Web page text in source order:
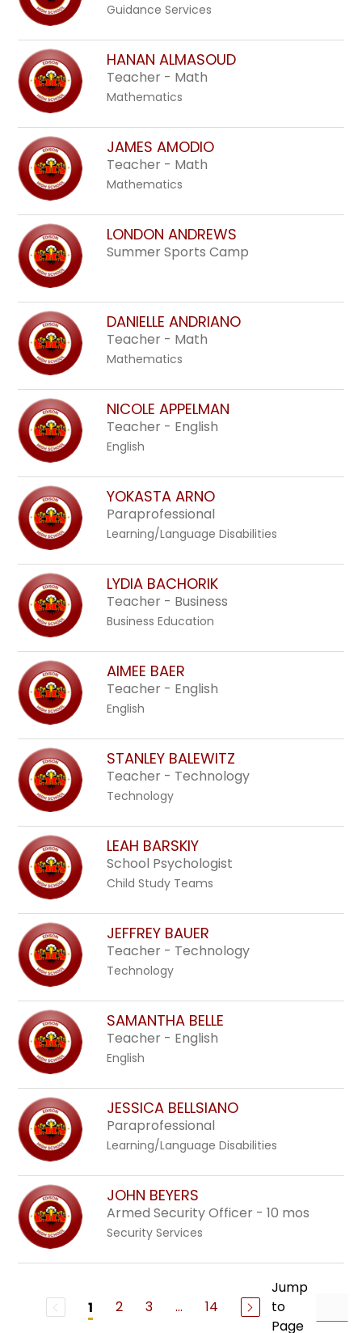
Guidance Services
HANAN ALMASOUD
Teacher - Math
Mathematics
JAMES AMODIO
Teacher - Math
Mathematics
LONDON ANDREWS
Summer Sports Camp
DANIELLE ANDRIANO
Teacher - Math
Mathematics
NICOLE APPELMAN
Teacher - English
English
YOKASTA ARNO
Paraprofessional
Learning/Language Disabilities
LYDIA BACHORIK
Teacher - Business
Business Education
AIMEE BAER
Teacher - English
English
STANLEY BALEWITZ
Teacher - Technology
Technology
LEAH BARSKIY
School Psychologist
Child Study Teams
JEFFREY BAUER
Teacher - Technology
Technology
SAMANTHA BELLE
Teacher - English
English
JESSICA BELLSIANO
Paraprofessional
Learning/Language Disabilities
JOHN BEYERS
Armed Security Officer - 10 mos
Security Services
1 2 3 ... 14
Jump
to
Page